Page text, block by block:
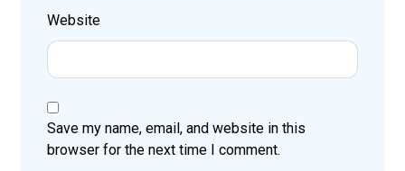
Website
Save my name, email, and website in this
browser for the next time I comment.